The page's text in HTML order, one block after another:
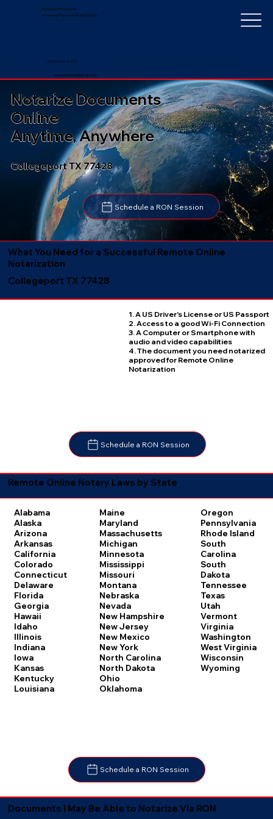
Notarize Worldwide
by Nancy Faucher, Notary Public
nancyfaucher@gmail.com
+1 (352) 497-8201
Collegeport TX 77428
Schedule a RON Session
Notarize Documents
Online
Anytime, Anywhere
What You Need for a Successful Remote Online
Notarization
Collegeport TX 77428
1. A US Driver's License or US Passport
2. Access to a good Wi-Fi Connection
3. A Computer or Smartphone with
audio and video capabilities
4. The document you need notarized
approved for Remote Online
Notarization
Schedule a RON Session
Remote Online Notary Laws by State
Alabama
Alaska
Arizona
Arkansas
California
Colorado
Connecticut
Delaware
Florida
Georgia
Hawaii
Idaho
Illinois
Indiana
Iowa
Kansas
Kentucky
Louisiana
Maine
Maryland
Massachusetts
Michigan
Minnesota
Mississippi
Missouri
Montana
Nebraska
Nevada
New Hampshire
New Jersey
New Mexico
New York
North Carolina
North Dakota
Ohio
Oklahoma
Oregon
Pennsylvania
Rhode Island
South
Carolina
South
Dakota
Tennessee
Texas
Utah
Vermont
Virginia
Washington
West Virginia
Wisconsin
Wyoming
Schedule a RON Session
Documents I May Be Able to Notarize Via RON